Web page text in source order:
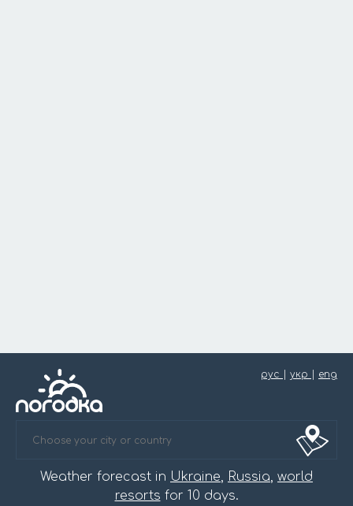
рус укр eng
Weather forecast in Ukraine, Russia, world
resorts for 10 days.